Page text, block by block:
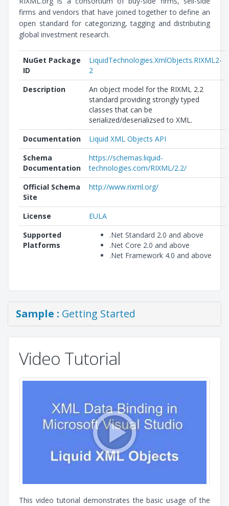
firms and vendors that have joined together to define an
open standard for categorizing, tagging and distributing
global investment research.
NuGet Package
ID
LiquidTechnologies.XmlObjects.RIXML2-
2
Description
An object model for the RIXML 2.2
standard providing strongly typed
classes that can be
serialized/deserializsed to XML.
Documentation
Liquid XML Objects API
Schema
Documentation
https://schemas.liquid-
technologies.com/RIXML/2.2/
Official Schema
Site
http://www.rixml.org/
License
EULA
Supported
Platforms
.Net Standard 2.0 and above
.Net Core 2.0 and above
.Net Framework 4.0 and above
Sample : Getting Started
Video Tutorial
This video tutorial demonstrates the basic usage of the